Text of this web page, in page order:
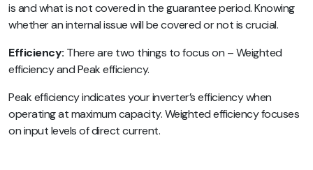
is and what is not covered in the guarantee period. Knowing
whether an internal issue will be covered or not is crucial.
Efficiency: There are two things to focus on – Weighted
efficiency and Peak efficiency.
Peak efficiency indicates your inverter’s efficiency when
operating at maximum capacity. Weighted efficiency focuses
on input levels of direct current.